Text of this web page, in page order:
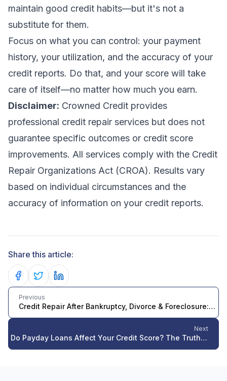
maintain good credit habits—but it's not a
substitute for them.
Focus on what you can control: your payment
history, your utilization, and the accuracy of your
credit reports. Do that, and your score will take
care of itself—no matter how much you earn.
Disclaimer: Crowned Credit provides
professional credit repair services but does not
guarantee specific outcomes or credit score
improvements. All services comply with the Credit
Repair Organizations Act (CROA). Results vary
based on individual circumstances and the
accuracy of information on your credit reports.
Share this article:
Share on Facebook
Share on Twitter
Share on LinkedIn
Previous
Credit Repair After Bankruptcy, Divorce & Foreclosure: 2026 Guide
Next
Do Payday Loans Affect Your Credit Score? The Truth About Payday Lending and Credit Reports in 2026